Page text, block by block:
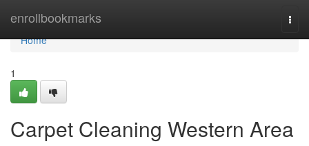
enrollbookmarks
Home
Home
1
Carpet Cleaning Western Area